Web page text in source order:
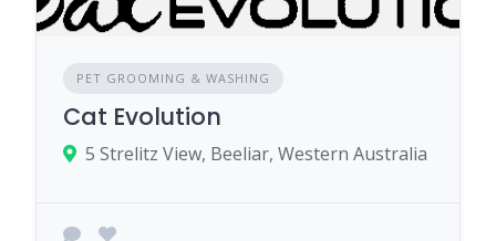
PET GROOMING & WASHING
Cat Evolution
5 Strelitz View, Beeliar, Western Australia